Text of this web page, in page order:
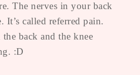
The nerves in your back
It’s called referred pain.
back and the knee
:D